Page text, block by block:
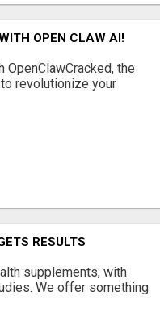
OPEN CLAW AI!
the
revolutionize your
RESULTS
supplements, with
We offer something